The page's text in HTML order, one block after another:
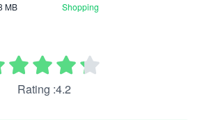
MB Shopping
Rating :4.2